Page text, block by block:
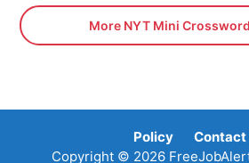
More NYT Mini
Policy
Contact
Copyright © 2026